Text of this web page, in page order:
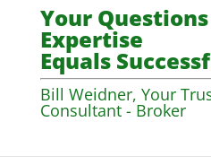
Your
Expertise
Equals
Bill Weidner, Your
Consultant - Broker